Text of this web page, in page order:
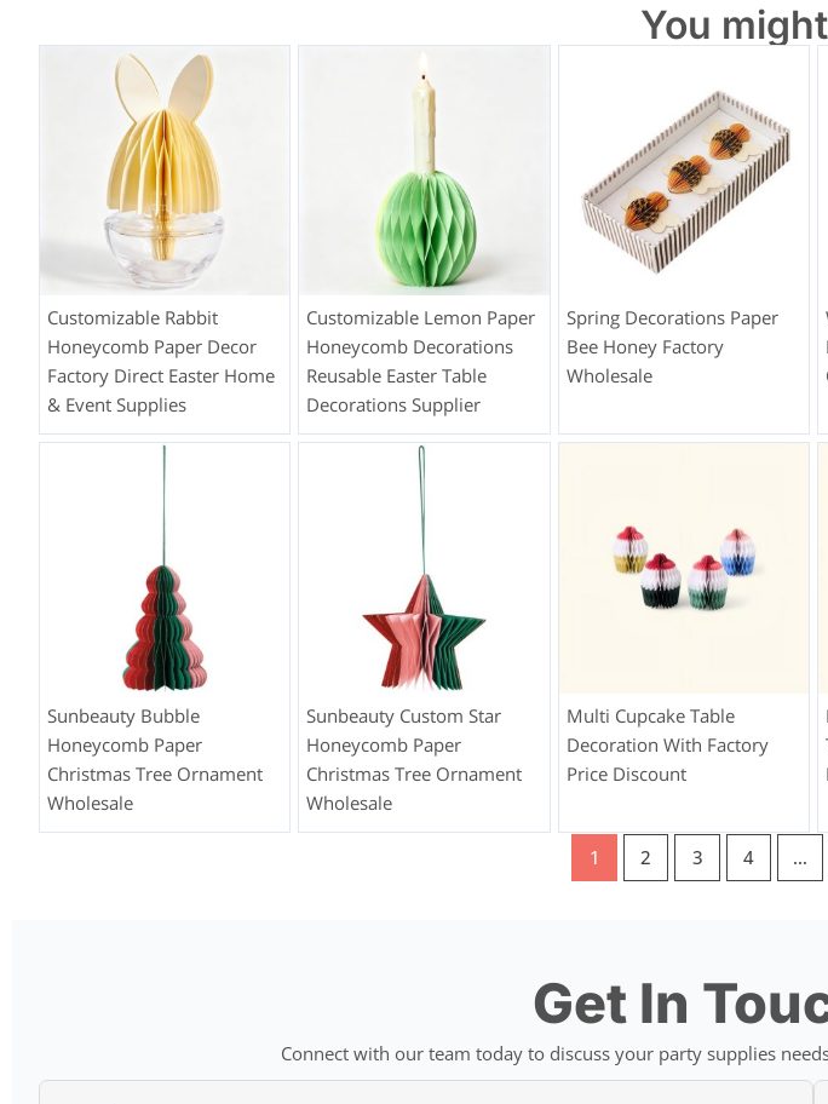
You
Customizable Rabbit
Honeycomb Paper Decor
Factory Direct Easter Home
& Event Supplies
Customizable Lemon Paper
Honeycomb Decorations
Reusable Easter Table
Decorations Supplier
Spring Decorations Paper
Bee Honey Factory
Wholesale
Sunbeauty Bubble
Honeycomb Paper
Christmas Tree Ornament
Wholesale
Sunbeauty Custom Star
Honeycomb Paper
Christmas Tree Ornament
Wholesale
Multi Cupcake Table
Decoration With Factory
Price Discount
1 2 3 4 …
Get In
Connect with our team today to discuss your party supplies